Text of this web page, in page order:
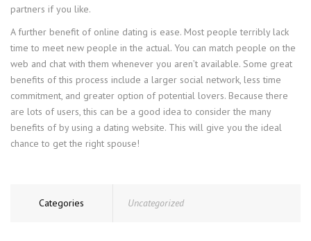
partners if you like.
A further benefit of online dating is ease. Most people terribly lack
time to meet new people in the actual. You can match people on the
web and chat with them whenever you aren’t available. Some great
benefits of this process include a larger social network, less time
commitment, and greater option of potential lovers. Because there
are lots of users, this can be a good idea to consider the many
benefits of by using a dating website. This will give you the ideal
chance to get the right spouse!
Categories Uncategorized